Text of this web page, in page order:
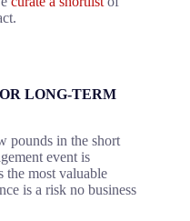
LONG-TERM
pounds in the short
event is
the most valuable
is a risk no business